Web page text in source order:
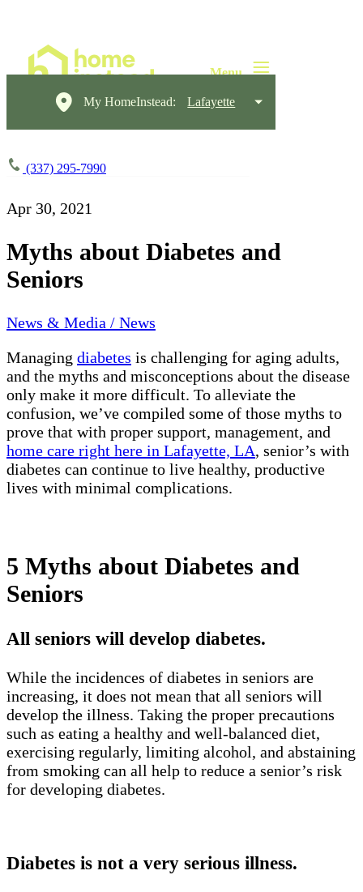
My HomeInstead: Lafayette
(337) 295-7990
Apr 30, 2021
Myths about Diabetes and
Seniors
News & Media / News
Managing diabetes is challenging for aging adults,
and the myths and misconceptions about the disease
only make it more difficult. To alleviate the
confusion, we’ve compiled some of those myths to
prove that with proper support, management, and
home care right here in Lafayette, LA, senior’s with
diabetes can continue to live healthy, productive
lives with minimal complications.
5 Myths about Diabetes and
Seniors
All seniors will develop diabetes.
While the incidences of diabetes in seniors are
increasing, it does not mean that all seniors will
develop the illness. Taking the proper precautions
such as eating a healthy and well-balanced diet,
exercising regularly, limiting alcohol, and abstaining
from smoking can all help to reduce a senior’s risk
for developing diabetes.
Diabetes is not a very serious illness.